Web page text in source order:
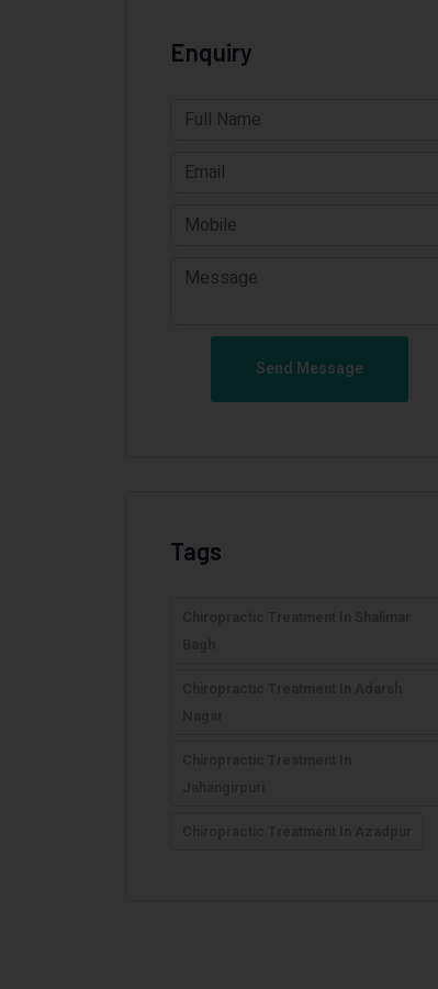
Enquiry
Send Message
Tags